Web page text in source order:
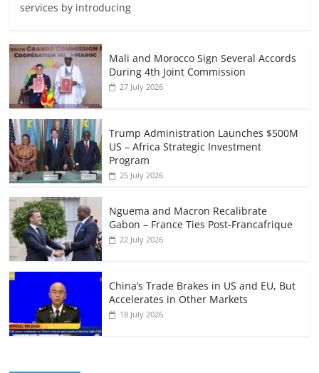
services by introducing
Mali and Morocco Sign Several Accords
During 4th Joint Commission
27 July 2026
Trump Administration Launches $500M
US – Africa Strategic Investment
Program
25 July 2026
Nguema and Macron Recalibrate
Gabon – France Ties Post-Francafrique
22 July 2026
China’s Trade Brakes in US and EU, But
Accelerates in Other Markets
18 July 2026